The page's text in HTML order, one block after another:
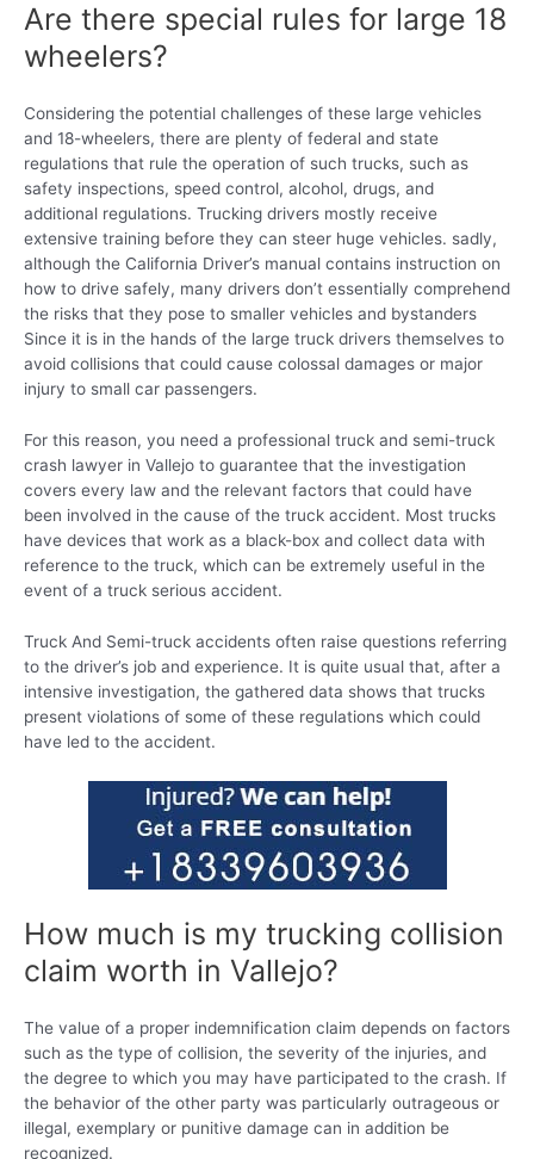
Are there special rules for large 18
wheelers?
Considering the potential challenges of these large vehicles
and 18-wheelers, there are plenty of federal and state
regulations that rule the operation of such trucks, such as
safety inspections, speed control, alcohol, drugs, and
additional regulations. Trucking drivers mostly receive
extensive training before they can steer huge vehicles. sadly,
although the California Driver’s manual contains instruction on
how to drive safely, many drivers don’t essentially comprehend
the risks that they pose to smaller vehicles and bystanders
Since it is in the hands of the large truck drivers themselves to
avoid collisions that could cause colossal damages or major
injury to small car passengers.
For this reason, you need a professional truck and semi-truck
crash lawyer in Vallejo to guarantee that the investigation
covers every law and the relevant factors that could have
been involved in the cause of the truck accident. Most trucks
have devices that work as a black-box and collect data with
reference to the truck, which can be extremely useful in the
event of a truck serious accident.
Truck And Semi-truck accidents often raise questions referring
to the driver’s job and experience. It is quite usual that, after a
intensive investigation, the gathered data shows that trucks
present violations of some of these regulations which could
have led to the accident.
How much is my trucking collision
claim worth in Vallejo?
The value of a proper indemnification claim depends on factors
such as the type of collision, the severity of the injuries, and
the degree to which you may have participated to the crash. If
the behavior of the other party was particularly outrageous or
illegal, exemplary or punitive damage can in addition be
recognized.